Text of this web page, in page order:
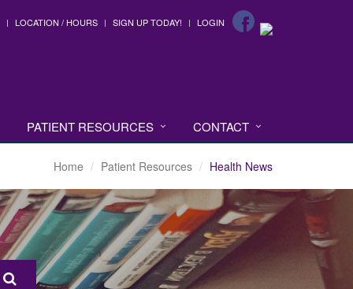
LOCATION / HOURS SIGN UP TODAY! LOGIN
PATIENT RESOURCES CONTACT
Home Patient Resources Health News